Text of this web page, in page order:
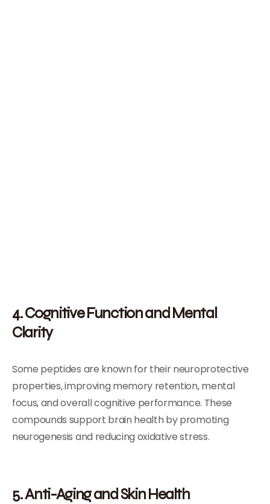
4. Cognitive Function and Mental
Clarity
Some peptides are known for their neuroprotective
properties, improving memory retention, mental
focus, and overall cognitive performance. These
compounds support brain health by promoting
neurogenesis and reducing oxidative stress.
5. Anti-Aging and Skin Health